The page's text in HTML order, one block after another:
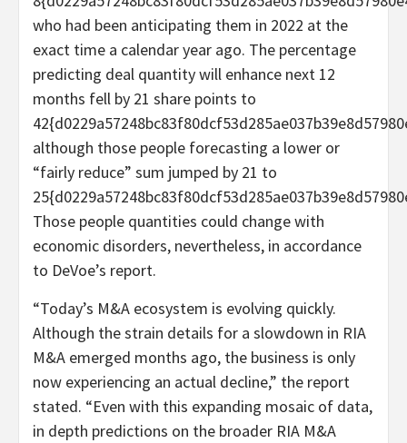
who had been anticipating them in 2022 at the
exact time a calendar year ago. The percentage
predicting deal quantity will enhance next 12
months fell by 21 share points to
although those people forecasting a lower or
“fairly reduce” sum jumped by 21 to
Those people quantities could change with
economic disorders, nevertheless, in accordance
to DeVoe’s report.
“Today’s M&A ecosystem is evolving quickly.
Although the strain details for a slowdown in RIA
M&A emerged months ago, the business is only
now experiencing an actual decline,” the report
stated. “Even with this expanding mosaic of data,
in depth predictions on the broader RIA M&A